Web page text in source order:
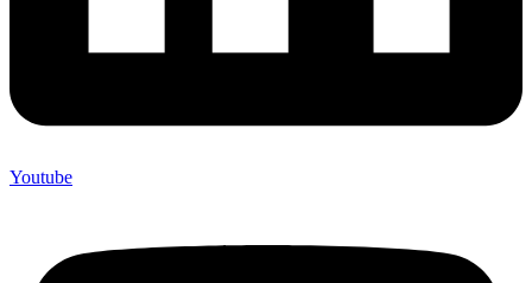
Youtube